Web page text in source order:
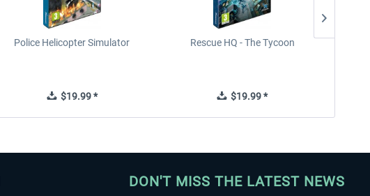
Police Helicopter Simulator
$19.99 *
Rescue HQ - The Tycoon
$19.99 *
DON'T MISS THE LATEST NEWS